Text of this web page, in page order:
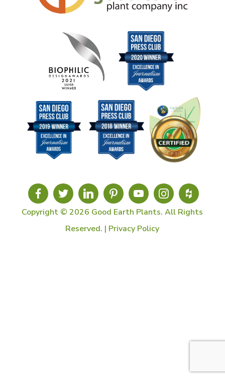
Copyright © 2026 Good Earth Plants. All Rights
Reserved. | Privacy Policy